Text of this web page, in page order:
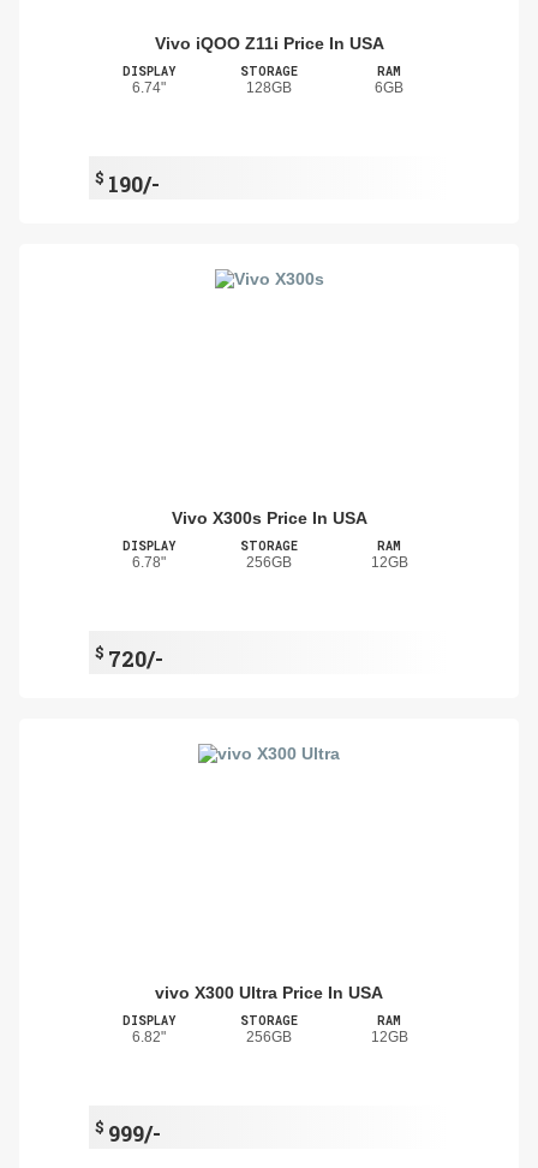
Vivo iQOO Z11i Price In USA
DISPLAY
6.74"
STORAGE
128GB
RAM
6GB
$ 190/-
Vivo X300s Price In USA
DISPLAY
6.78"
STORAGE
256GB
RAM
12GB
$ 720/-
vivo X300 Ultra Price In USA
DISPLAY
6.82"
STORAGE
256GB
RAM
12GB
$ 999/-